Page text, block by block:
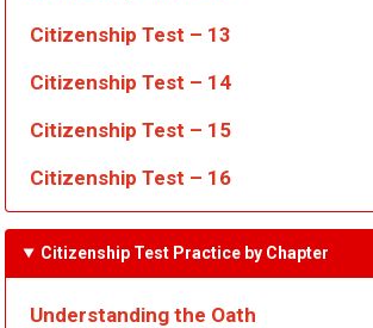
Citizenship Test – 13
Citizenship Test – 14
Citizenship Test – 15
Citizenship Test – 16
Citizenship Test Practice by Chapter
Understanding the Oath